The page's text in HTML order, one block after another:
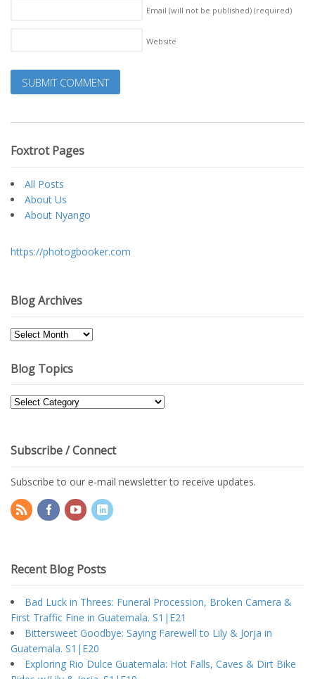
Email (will not be published) (required)
Website
Foxtrot Pages
All Posts
About Us
About Nyango
https://photogbooker.com
Blog Archives
Blog
Blog Topics
Blog
Subscribe / Connect
Subscribe to our e-mail newsletter to receive updates.
Recent Blog Posts
Bad Luck in Threes: Funeral Procession, Broken Camera &
First Traffic Fine in Guatemala. S1|E21
Bittersweet Goodbye: Saying Farewell to Lily & Jorja in
Guatemala. S1|E20
Exploring Rio Dulce Guatemala: Hot Falls, Caves & Dirt Bike